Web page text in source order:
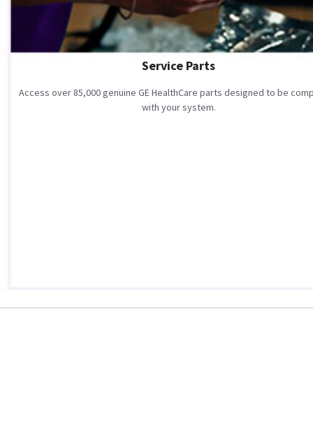
Service Parts
Access over 85,000 genuine GE HealthCare parts designed to be
with your system.